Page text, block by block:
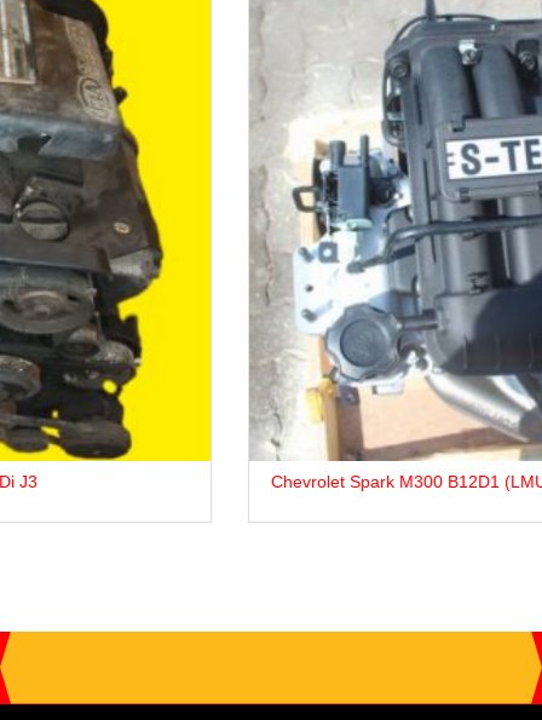
Chevrolet Spark M300 B12D1 (LMU) Petrol Engine For Sale